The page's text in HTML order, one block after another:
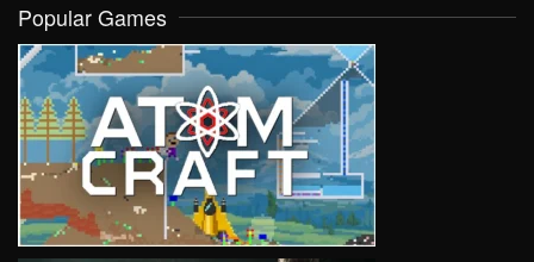
Popular Games
VIEW